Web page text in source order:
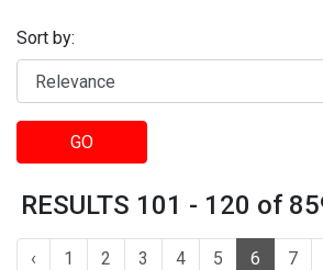
Sort by:
GO
RESULTS 101 - 120 of
‹ 1 2 3 4 5 6 7